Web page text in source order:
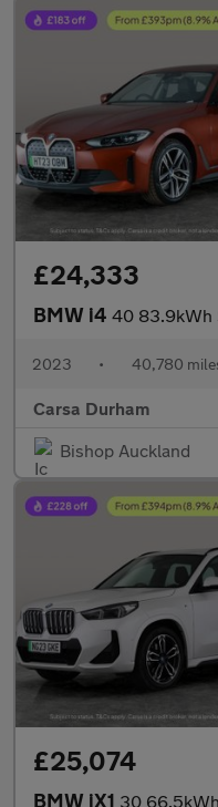
£24,333
BMW i4 40 83.9kWh Sport Gran
2023 • 40,780
Carsa Durham
Bishop Auckland
£25,074
BMW iX1 30 66.5kWh M Sport